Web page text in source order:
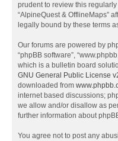
prudent to review this
“AlpineQuest & OfflineMaps”
legally bound by these terms
Our forums are powered by
“phpBB software”,
which is a bulletin board
GNU General Public License
downloaded from
internet based discussions;
we allow and/or disallow as
further information about
You agree not to post any